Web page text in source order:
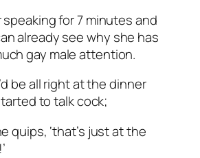
for 7 minutes and
already see why she has
gay male attention.
be all right at the dinner
to talk cock;
quips, ‘that’s just at the